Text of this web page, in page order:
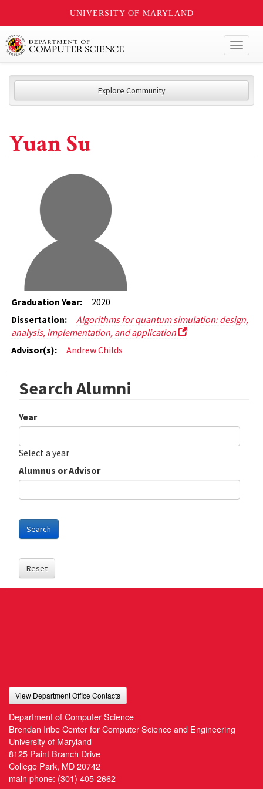
UNIVERSITY OF MARYLAND
Explore Community
Yuan Su
Graduation Year:
2020
Dissertation:
Algorithms for quantum simulation: design,
analysis, implementation, and application
Advisor(s):
Andrew Childs
Search Alumni
Year
Date
Year
Select a year
Alumnus or Advisor
Search
Reset
View Department Office Contacts
Department of Computer Science
Brendan Iribe Center for Computer Science and Engineering
University of Maryland
8125 Paint Branch Drive
College Park, MD 20742
main phone: (301) 405-2662